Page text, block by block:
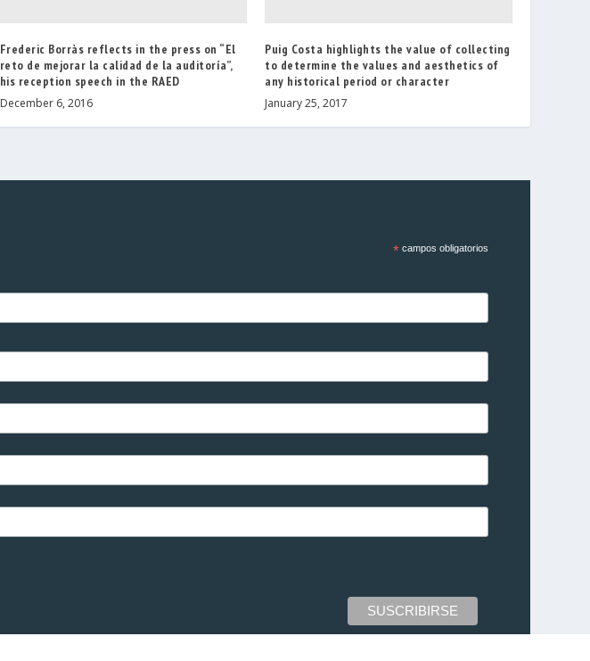
Frederic Borràs reflects in the press on “El
reto de mejorar la calidad de la auditoría”,
his reception speech in the RAED
December 6, 2016
Puig Costa highlights the value of collecting
to determine the values and aesthetics of
any historical period or character
January 25, 2017
*campos obligatorios